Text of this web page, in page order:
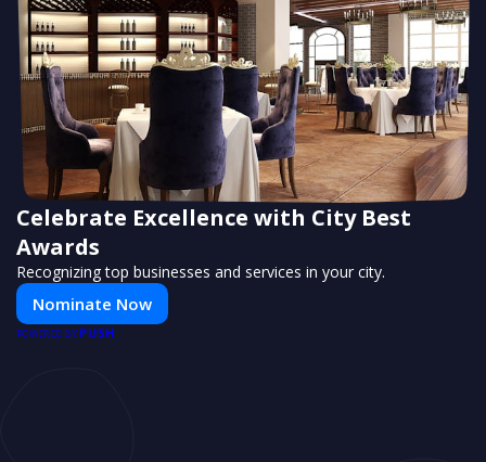
Celebrate Excellence with City Best
Awards
Recognizing top businesses and services in your city.
Nominate Now
POWERED BY PUSH